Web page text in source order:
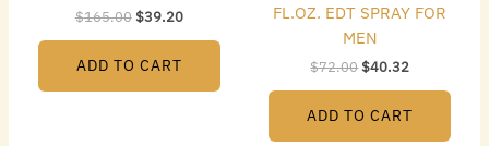
$165.00$39.20
ADD TO CART
FL.OZ. EDT SPRAY FOR
MEN
$72.00$40.32
ADD TO CART